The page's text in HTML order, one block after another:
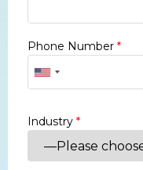
Phone Number *
Industry *